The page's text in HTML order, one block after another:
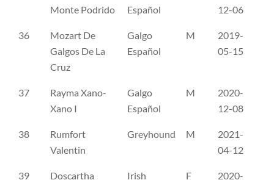
Monte Podrido
Español
12-06
36
Mozart De
Galgos De La
Cruz
Galgo
Español
M
2019-
05-15
37
Rayma Xano-
Xano I
Galgo
Español
M
2020-
12-08
38
Rumfort
Valentin
Greyhound M
2021-
04-12
39
Doscartha
Irish
F
2020-